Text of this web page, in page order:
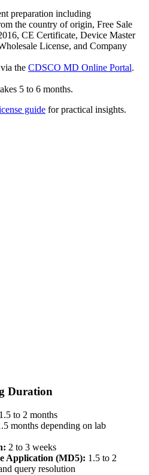
preparation including
the country of origin, Free Sale
CE Certificate, Device Master
License, and Company
the CDSCO MD Online Portal.
5 to 6 months.
guide for practical insights.
Duration
1.5 to 2 months
months depending on lab
2 to 3 weeks
Application (MD5): 1.5 to 2
query resolution